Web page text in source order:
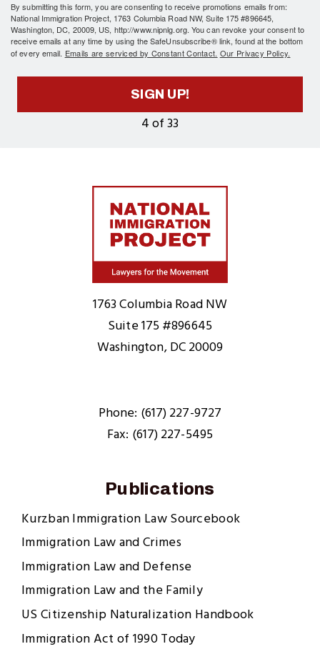
4 of 33
By submitting this form, you are consenting to receive promotions emails from:
National Immigration Project, 1763 Columbia Road NW, Suite 175 #896645,
Washington, DC, 20009, US, http://www.nipnlg.org. You can revoke your consent to
receive emails at any time by using the SafeUnsubscribe® link, found at the bottom
of every email. Emails are serviced by Constant Contact. Our Privacy Policy.
SIGN UP!
1763 Columbia Road NW
Suite 175 #896645
Washington, DC 20009
Phone: (617) 227-9727
Fax: (617) 227-5495
Publications
Kurzban Immigration Law Sourcebook
Immigration Law and Crimes
Immigration Law and Defense
Immigration Law and the Family
US Citizenship Naturalization Handbook
Immigration Act of 1990 Today